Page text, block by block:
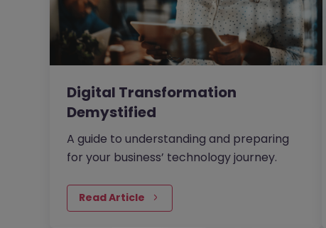
Digital Transformation
Demystified
A guide to understanding and preparing
for your business’ technology journey.
Read Article